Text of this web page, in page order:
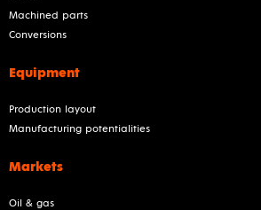
Machined parts
Conversions
Equipment
Production layout
Manufacturing potentialities
Markets
Oil & gas